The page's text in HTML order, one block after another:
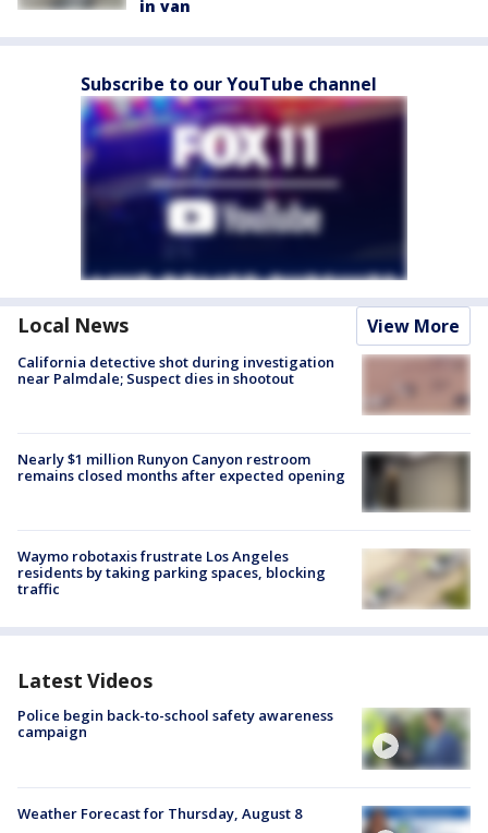
in van
Subscribe to our YouTube channel
Local News View More
California detective shot during investigation
near Palmdale; Suspect dies in shootout
Nearly $1 million Runyon Canyon restroom
remains closed months after expected opening
Waymo robotaxis frustrate Los Angeles
residents by taking parking spaces, blocking
traffic
Latest Videos
Police begin back-to-school safety awareness
campaign
Weather Forecast for Thursday, August 8